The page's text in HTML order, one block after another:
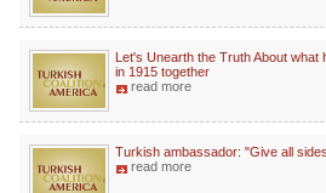
Let's Unearth the Truth About what
in 1915 together
read more
Turkish ambassador: "Give all
read more